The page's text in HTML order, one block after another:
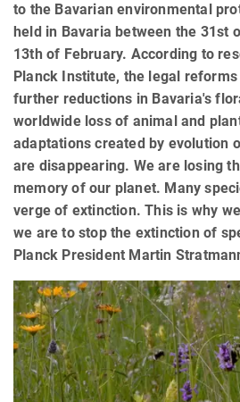
to the Bavarian environmental
held in Bavaria between the 31st
13th of February. According to
Planck Institute, the legal
further reductions in Bavaria's
worldwide loss of animal and
adaptations created by evolution
are disappearing. We are losing
memory of our planet. Many
verge of extinction. This is why
we are to stop the extinction of
Planck President Martin